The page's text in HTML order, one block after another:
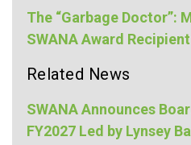
The “Garbage Doctor”:
SWANA Award Recipient
Related News
SWANA Announces
FY2027 Led by Lynsey